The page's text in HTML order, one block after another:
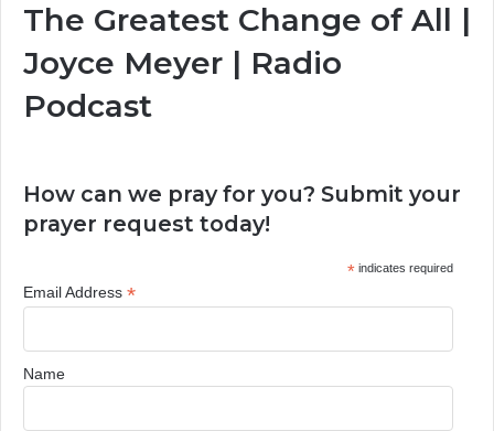
The Greatest Change of All |
Joyce Meyer | Radio
Podcast
How can we pray for you? Submit your
prayer request today!
*indicates required
Email Address *
Name